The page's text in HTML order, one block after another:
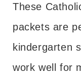
These
packets are
kindergarten
work well for